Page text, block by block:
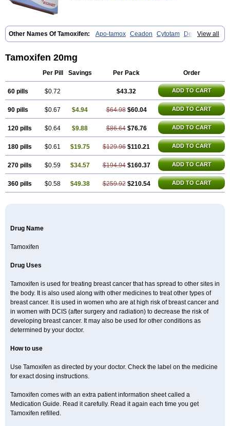
View all
Other Names Of Tamoxifen: Apo-tamox Ceadon Cytotam
Defarol
Dignotamoxi Emblon Farmo Genox Jenoxifen Kessar Ledertam
Oncotam Oxeprax Pms-tamoxifen
Tamexin
Tamofen Tamone
Tamoxifen citrate Tamoxifeni citras Tamoxifeno Tamoxifenum Taxus
Teenofen Testamone Zemide Zitazonium
Tamoxifen 20mg
Per Pill Savings Per Pack Order
60 pills $0.72 $43.32 ADD TO CART
90 pills $0.67 $4.94 $64.98 $60.04 ADD TO CART
120 pills $0.64 $9.88 $86.64 $76.76 ADD TO CART
180 pills $0.61 $19.75 $129.96 $110.21 ADD TO CART
270 pills $0.59 $34.57 $194.94 $160.37 ADD TO CART
360 pills $0.58 $49.38 $259.92 $210.54 ADD TO CART
Drug Name
Tamoxifen
Drug Uses
Tamoxifen is used for treating breast cancer that has spread to other sites in
the body. It is also used along with other medicines to treat other types of
breast cancer. It is used in women who are at high risk of breast cancer and
in women with DCIS (after surgery and radiation) to decrease the risk of
developing breast cancer. It may also be used for other conditions as
determined by your doctor.
How to use
Use Tamoxifen as directed by your doctor. Check the label on the medicine
for exact dosing instructions.
Tamoxifen comes with an extra patient information sheet called a
Medication Guide. Read it carefully. Read it again each time you get
Tamoxifen refilled.